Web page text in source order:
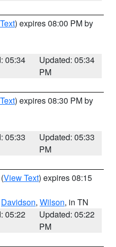
) expires 08:00 PM by
05:34
Updated: 05:34
PM
) expires 08:30 PM by
05:33
Updated: 05:33
PM
(View Text) expires 08:15
Davidson, Wilson, in TN
05:22
Updated: 05:22
PM